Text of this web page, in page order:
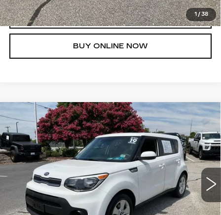
1 / 38
CLICK TO CALL
BUY ONLINE NOW
USED 2019KIA SOUL
Special Offer
VIN:KNDJN2A22K7659306Stock: TD035131BModel: B1512
23719 mi Ext.
$14,753
FRED ANDERSON PRICE
More
Compare Vehicle